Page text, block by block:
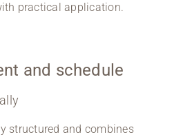
practical application.
and schedule
structured and combines